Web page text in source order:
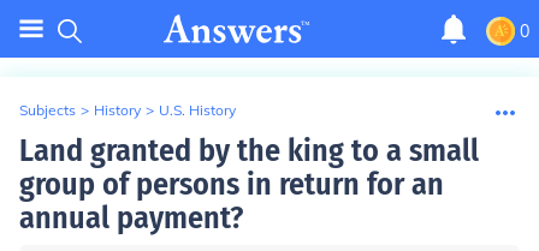
0
Subjects > History > U.S. History
Land granted by the king to a small
group of persons in return for an
annual payment?